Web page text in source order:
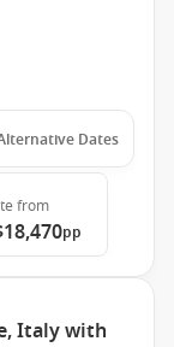
Dates
from
pp
Italy with